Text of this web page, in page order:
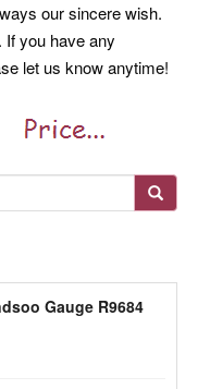
our sincere wish.
If you have any
let us know anytime!
Gauge R9684